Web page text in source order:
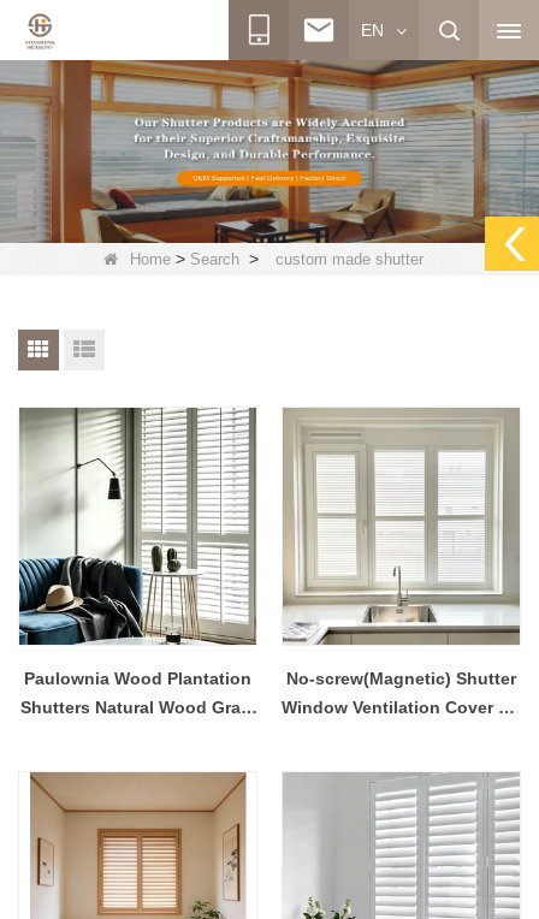
EN
Home > Search > custom made shutter
Paulownia Wood Plantation
Shutters Natural Wood Grain
No-screw(Magnetic) Shutter
Window Ventilation Cover No